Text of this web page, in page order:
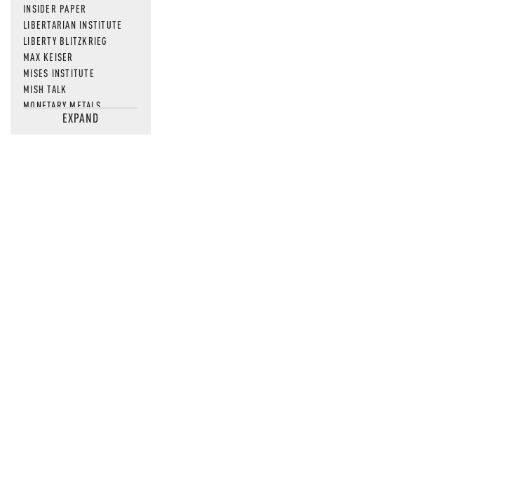
INSIDER PAPER
LIBERTARIAN INSTITUTE
LIBERTY BLITZKRIEG
MAX KEISER
MISES INSTITUTE
MISH TALK
MONETARY METALS
NEWSQUAWKEXPAND